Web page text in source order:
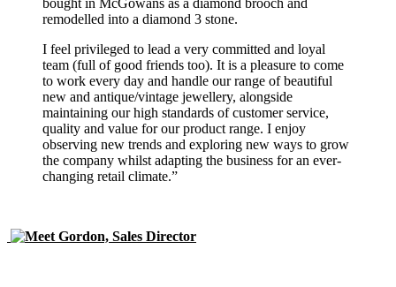
remodelled into a diamond 3 stone.
I feel privileged to lead a very committed and loyal
team (full of good friends too). It is a pleasure to come
to work every day and handle our range of beautiful
new and antique/vintage jewellery, alongside
maintaining our high standards of customer service,
quality and value for our product range. I enjoy
observing new trends and exploring new ways to grow
the company whilst adapting the business for an ever-
changing retail climate.”